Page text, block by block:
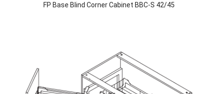
FP Base Blind Corner Cabinet BBC-S 42/45